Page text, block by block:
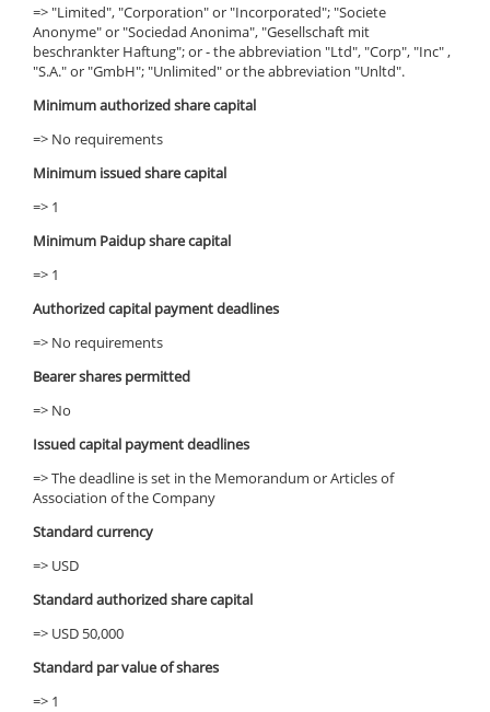
=> "Limited", "Corporation" or "Incorporated"; "Societe
Anonyme" or "Sociedad Anonima", "Gesellschaft mit
beschrankter Haftung"; or - the abbreviation "Ltd", "Corp", "Inc" ,
"S.A." or "GmbH"; "Unlimited" or the abbreviation "Unltd".
Minimum authorized share capital
=> No requirements
Minimum issued share capital
=> 1
Minimum Paidup share capital
=> 1
Authorized capital payment deadlines
=> No requirements
Bearer shares permitted
=> No
Issued capital payment deadlines
=> The deadline is set in the Memorandum or Articles of
Association of the Company
Standard currency
=> USD
Standard authorized share capital
=> USD 50,000
Standard par value of shares
=> 1